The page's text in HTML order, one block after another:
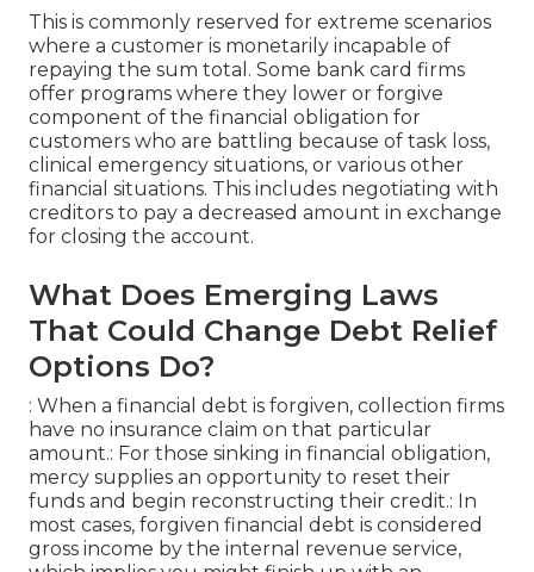
This is commonly reserved for extreme scenarios
where a customer is monetarily incapable of
repaying the sum total. Some bank card firms
offer programs where they lower or forgive
component of the financial obligation for
customers who are battling because of task loss,
clinical emergency situations, or various other
financial situations. This includes negotiating with
creditors to pay a decreased amount in exchange
for closing the account.
What Does Emerging Laws
That Could Change Debt Relief
Options Do?
: When a financial debt is forgiven, collection firms
have no insurance claim on that particular
amount.: For those sinking in financial obligation,
mercy supplies an opportunity to reset their
funds and begin reconstructing their credit.: In
most cases, forgiven financial debt is considered
gross income by the internal revenue service,